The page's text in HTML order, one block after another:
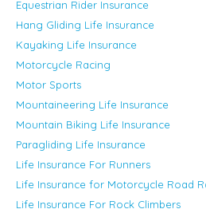
Equestrian Rider Insurance
Hang Gliding Life Insurance
Kayaking Life Insurance
Motorcycle Racing
Motor Sports
Mountaineering Life Insurance
Mountain Biking Life Insurance
Paragliding Life Insurance
Life Insurance For Runners
Life Insurance for Motorcycle Road
Life Insurance For Rock Climbers